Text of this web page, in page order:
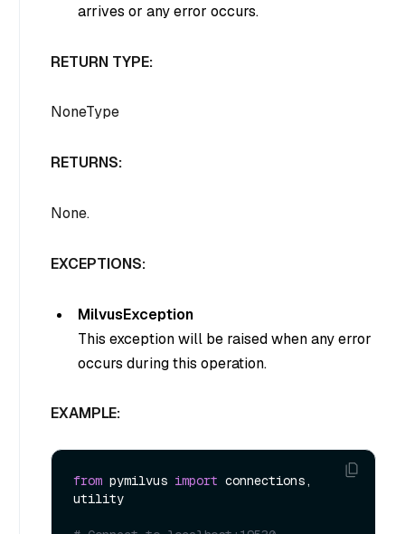
arrives or any error occurs.
RETURN TYPE:
NoneType
RETURNS:
None.
EXCEPTIONS:
MilvusException
This exception will be raised when any error
occurs during this operation.
EXAMPLE:
from pymilvus import connections,
utility